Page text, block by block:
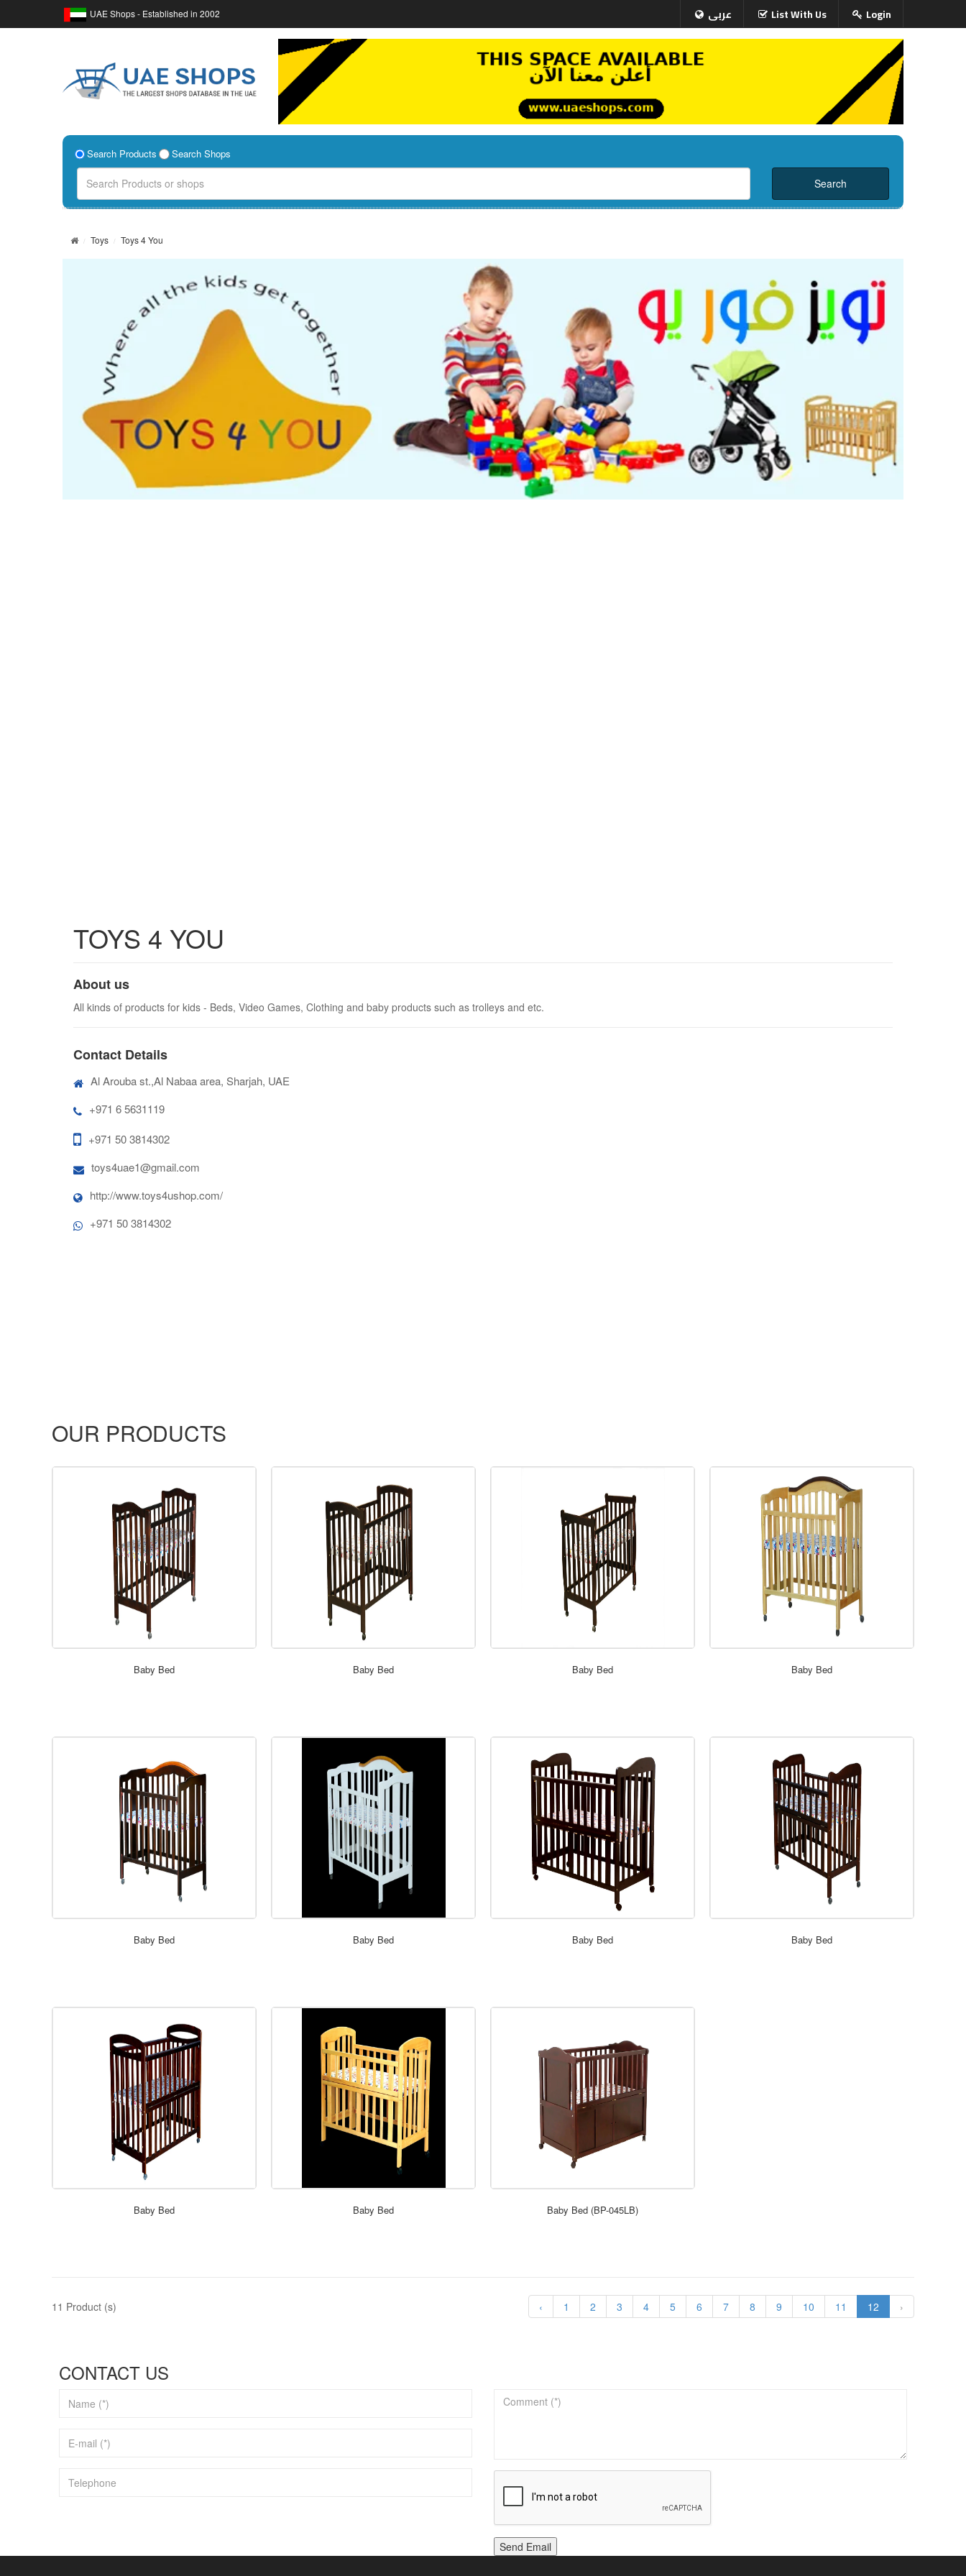
UAE Shops - Established in 2002 عربى List With Us Login
Search Products Search Shops
Toys Toys 4 You
TOYS 4 YOU
About us
All kinds of products for kids - Beds, Video Games, Clothing and baby products such as trolleys and etc.
Contact Details
Al Arouba st.,Al Nabaa area, Sharjah, UAE
+971 6 5631119
+971 50 3814302
toys4uae1@gmail.com
http://www.toys4ushop.com/
+971 50 3814302
OUR PRODUCTS
Baby Bed ORDER NOW
Baby Bed ORDER NOW
Baby Bed ORDER NOW
Baby Bed
Baby Bed ORDER NOW
Baby Bed ORDER NOW
Baby Bed ORDER NOW
Baby Bed
Baby Bed ORDER NOW
Baby Bed ORDER NOW
Baby Bed (BP-045LB)
11 Product (s) ‹ 1 2 3 4 5 6 7 8 9 10 11 12 ›
CONTACT US
Send Email